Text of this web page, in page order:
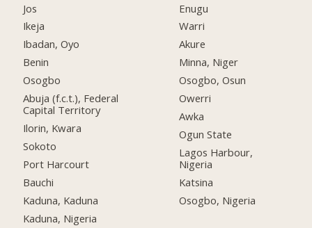
Jos
Ikeja
Ibadan, Oyo
Benin
Osogbo
Abuja (f.c.t.), Federal
Capital Territory
Ilorin, Kwara
Sokoto
Port Harcourt
Bauchi
Kaduna, Kaduna
Kaduna, Nigeria
Enugu
Warri
Akure
Minna, Niger
Osogbo, Osun
Owerri
Awka
Ogun State
Lagos Harbour,
Nigeria
Katsina
Osogbo, Nigeria